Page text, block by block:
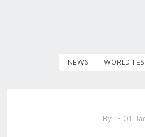
NEWS WORLD
By - 01